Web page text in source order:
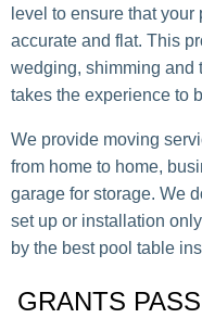
level to ensure that
accurate and flat. This
wedging, shimming and
takes the experience to
We provide moving
from home to home,
garage for storage. We
set up or installation
by the best pool table
GRANTS